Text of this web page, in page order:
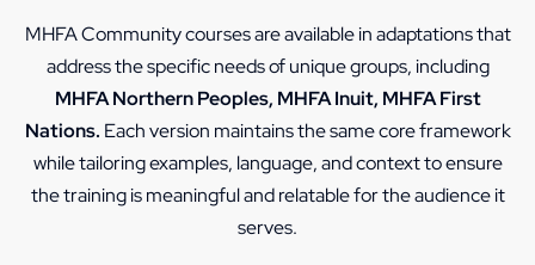
MHFA Community courses are available in adaptations that
address the specific needs of unique groups, including
MHFA Northern Peoples, MHFA Inuit, MHFA First
Nations. Each version maintains the same core framework
while tailoring examples, language, and context to ensure
the training is meaningful and relatable for the audience it
serves.